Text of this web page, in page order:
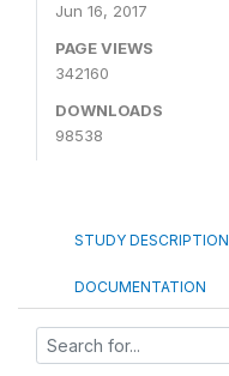
Jun 16, 2017
PAGE VIEWS
342160
DOWNLOADS
98538
STUDY DESCRIPTION
DOCUMENTATION